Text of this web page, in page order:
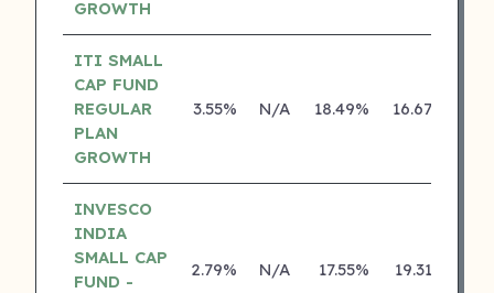
GROWTH
ITI SMALL
CAP FUND
REGULAR
PLAN
GROWTH
3.55% N/A 18.49% 16.67%
INVESCO
INDIA
SMALL CAP
FUND -
2.79% N/A 17.55% 19.31%